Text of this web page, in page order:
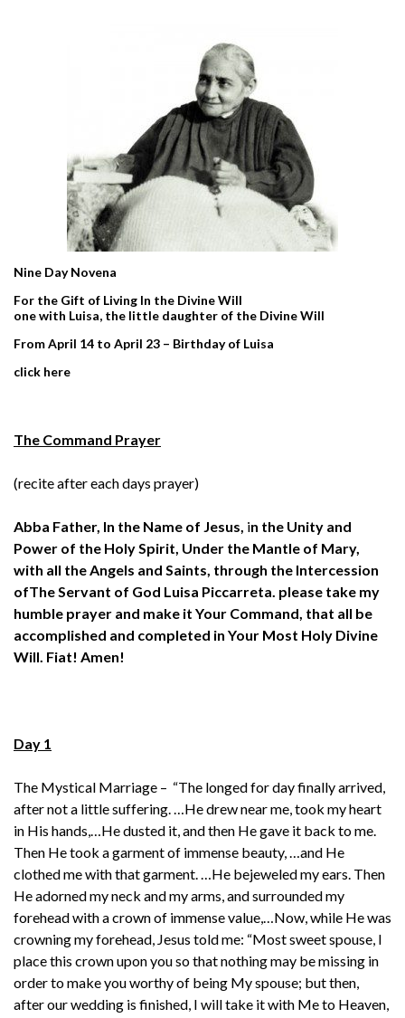
Nine Day Novena
For the Gift of Living In the Divine Will
one with Luisa, the little daughter of the Divine Will
From April 14 to April 23 – Birthday of Luisa
click here
The Command Prayer
(recite after each days prayer)
Abba Father, In the Name of Jesus, in the Unity and
Power of the Holy Spirit, Under the Mantle of Mary,
with all the Angels and Saints, through the Intercession
ofThe Servant of God Luisa Piccarreta. please take my
humble prayer and make it Your Command, that all be
accomplished and completed in Your Most Holy Divine
Will. Fiat! Amen!
Day 1
The Mystical Marriage – “The longed for day finally arrived,
after not a little suffering. …He drew near me, took my heart
in His hands,…He dusted it, and then He gave it back to me.
Then He took a garment of immense beauty, …and He
clothed me with that garment. …He bejeweled my ears. Then
He adorned my neck and my arms, and surrounded my
forehead with a crown of immense value,…Now, while He was
crowning my forehead, Jesus told me: “Most sweet spouse, I
place this crown upon you so that nothing may be missing in
order to make you worthy of being My spouse; but then,
after our wedding is finished, I will take it with Me to Heaven,